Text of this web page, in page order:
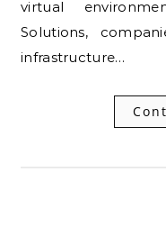
virtual
Solutions,
infrastructure…